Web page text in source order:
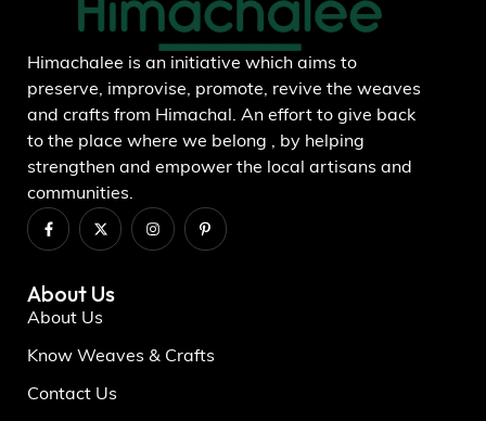
Himachalee is an initiative which aims to
preserve, improvise, promote, revive the weaves
and crafts from Himachal. An effort to give back
to the place where we belong , by helping
strengthen and empower the local artisans and
communities.
About Us
About Us
Know Weaves & Crafts
Contact Us